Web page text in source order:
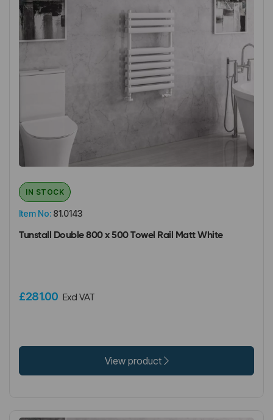
Item No: 81.0143
IN STOCK
Tunstall Double 800 x 500 Towel Rail Matt White
£281.00 Excl VAT
View product